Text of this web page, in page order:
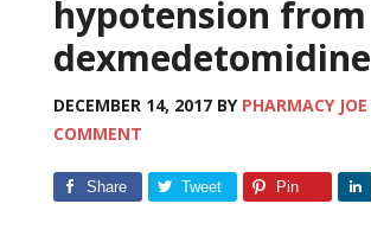
hypotension from
dexmedetomidine
DECEMBER 14, 2017BY PHARMACY JOE
COMMENT
Share Tweet Pin